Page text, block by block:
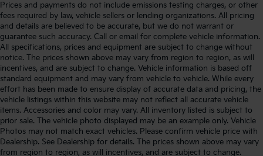
Prices and payments do not include emissions testing charges, or other
fees required by law, vehicle sellers or lending organizations. All pricing
and details are believed to be accurate, but we do not warrant or
guarantee such accuracy. Call or email for complete vehicle information.
All specifications, prices and equipment are subject to change without
notice. The prices shown above may vary from region to region, as will
incentives, and are subject to change. Vehicle information is based off
standard equipment and may vary from vehicle to vehicle. While every
effort has been made to ensure display of accurate data and pricing, the
vehicle listings within this website may not reflect all accurate vehicle
items. Accessories and color may vary. All inventory listed is subject to
prior sale. The vehicle photo displayed may be an example only. Vehicle
Photos may not match exact vehicles. Please confirm vehicle price with
Dealership. See Dealership for details. The prices shown above may vary
from region to region, as will incentives, and are subject to change.